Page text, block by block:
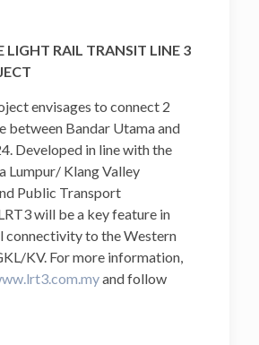
RAIL TRANSIT LINE 3
envisages to connect 2
between Bandar Utama and
Developed in line with the
Lumpur/ Klang Valley
Public Transport
will be a key feature in
connectivity to the Western
KV. For more information,
and follow